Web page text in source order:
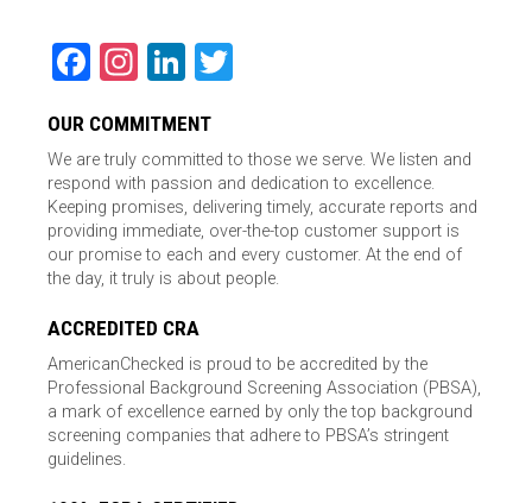
Facebook
Instagram
LinkedIn
OUR COMMITMENT
We are truly committed to those we serve. We listen and
respond with passion and dedication to excellence.
Keeping promises, delivering timely, accurate reports and
providing immediate, over-the-top customer support is
our promise to each and every customer. At the end of
the day, it truly is about people.
ACCREDITED CRA
AmericanChecked is proud to be accredited by the
Professional Background Screening Association (PBSA),
a mark of excellence earned by only the top background
screening companies that adhere to PBSA’s stringent
guidelines.